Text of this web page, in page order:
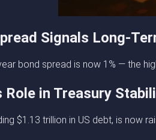
Signals Long-
bond spread is now 1% — the
Role in Treasury
$1.13 trillion in US debt, is now